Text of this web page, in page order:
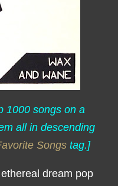
1000 songs on a
all in descending
Songs tag.]
dream pop